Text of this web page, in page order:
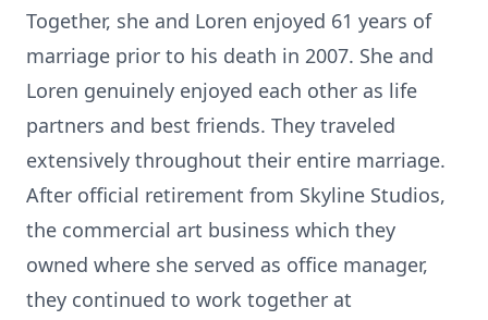
Together, she and Loren enjoyed 61 years of
marriage prior to his death in 2007. She and
Loren genuinely enjoyed each other as life
partners and best friends. They traveled
extensively throughout their entire marriage.
After official retirement from Skyline Studios,
the commercial art business which they
owned where she served as office manager,
they continued to work together at